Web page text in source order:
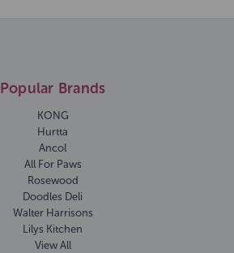
Popular Brands
KONG
Hurtta
Ancol
All For Paws
Rosewood
Doodles Deli
Walter Harrisons
Lilys Kitchen
View All